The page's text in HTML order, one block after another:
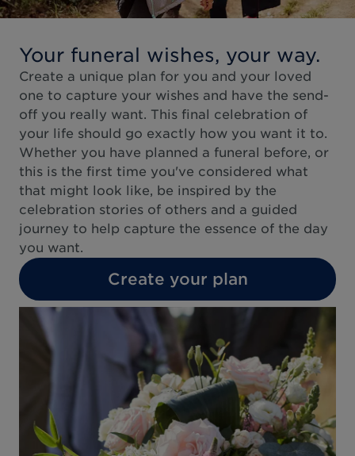
Your funeral wishes, your way.
Create a unique plan for you and your loved
one to capture your wishes and have the send-
off you really want. This final celebration of
your life should go exactly how you want it to.
Whether you have planned a funeral before, or
this is the first time you've considered what
that might look like, be inspired by the
celebration stories of others and a guided
journey to help capture the essence of the day
you want.
Create your plan